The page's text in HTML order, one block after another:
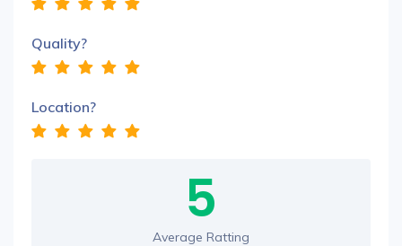
Quality?
Location?
5
Average Ratting